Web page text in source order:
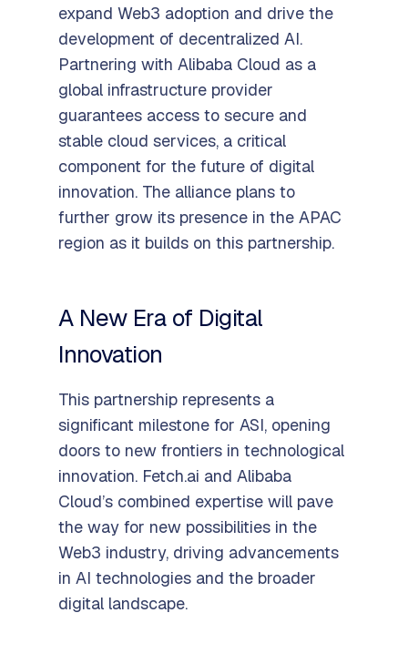
expand Web3 adoption and drive the
development of decentralized AI.
Partnering with Alibaba Cloud as a
global infrastructure provider
guarantees access to secure and
stable cloud services, a critical
component for the future of digital
innovation. The alliance plans to
further grow its presence in the APAC
region as it builds on this partnership.
A New Era of Digital
Innovation
This partnership represents a
significant milestone for ASI, opening
doors to new frontiers in technological
innovation. Fetch.ai and Alibaba
Cloud’s combined expertise will pave
the way for new possibilities in the
Web3 industry, driving advancements
in AI technologies and the broader
digital landscape.